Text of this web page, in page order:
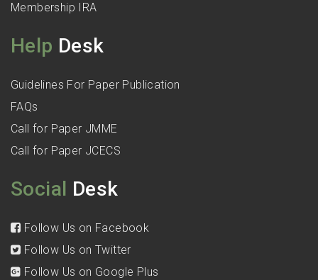
Membership IRA
Help Desk
Guidelines For Paper Publication
FAQs
Call for Paper JMME
Call for Paper JCECS
Social Desk
Follow Us on Facebook
Follow Us on Twitter
Follow Us on Google Plus